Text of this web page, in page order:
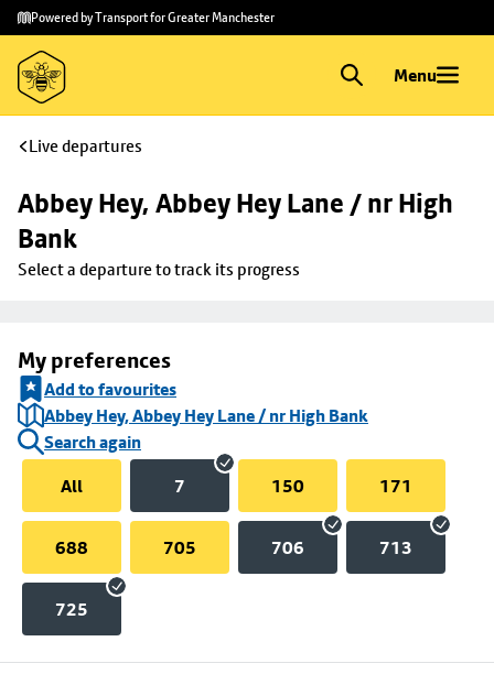
Skip to
main
content
Skip
to
footer
Powered by Transport for Greater Manchester
Menu
Live departures
Abbey Hey, Abbey Hey Lane / nr High
Bank
Select a departure to track its progress
My preferences
Add to favourites
Abbey Hey, Abbey Hey Lane / nr High Bank
Search again
All
7 150 171
688 705 706 713
725